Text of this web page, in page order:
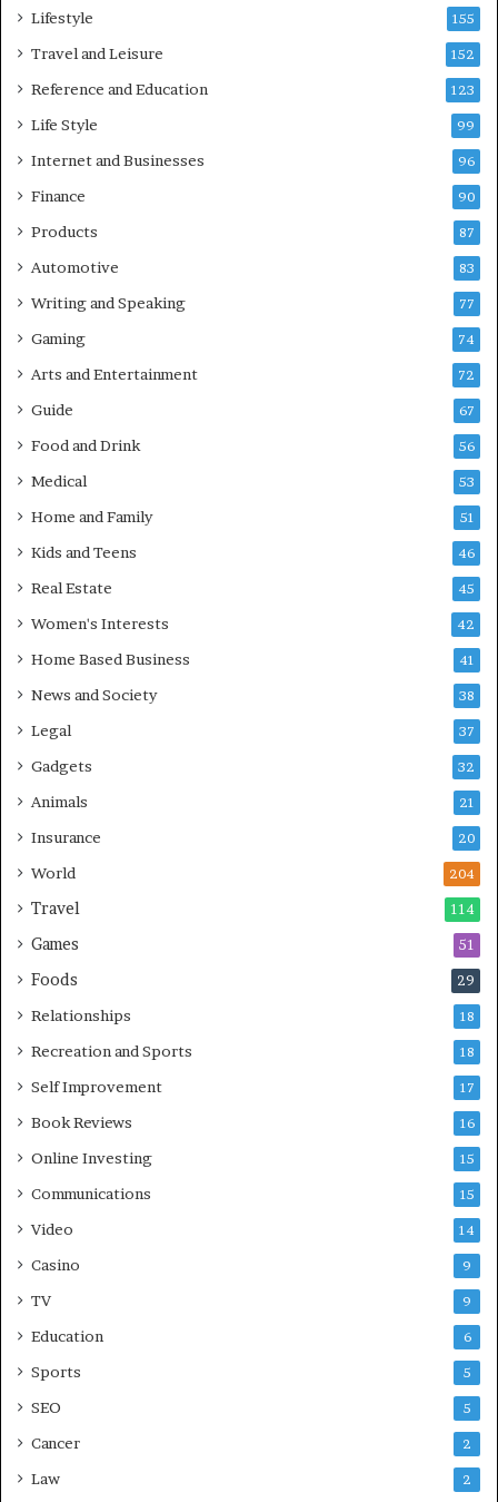
Lifestyle 155
Travel and Leisure 152
Reference and Education 123
Life Style 99
Internet and Businesses 96
Finance 90
Products 87
Automotive 83
Writing and Speaking 77
Gaming 74
Arts and Entertainment 72
Guide 67
Food and Drink 56
Medical 53
Home and Family 51
Kids and Teens 46
Real Estate 45
Women's Interests 42
Home Based Business 41
News and Society 38
Legal 37
Gadgets 32
Animals 21
Insurance 20
World 204
Travel 114
Games 51
Foods 29
Relationships 18
Recreation and Sports 18
Self Improvement 17
Book Reviews 16
Online Investing 15
Communications 15
Video 14
Casino 9
TV 9
Education 6
Sports 5
SEO 5
Cancer 2
Law 2